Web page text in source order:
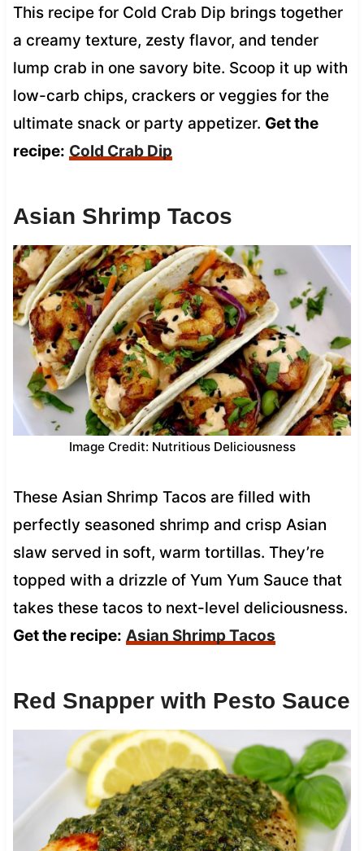
This recipe for Cold Crab Dip brings together
a creamy texture, zesty flavor, and tender
lump crab in one savory bite. Scoop it up with
low-carb chips, crackers or veggies for the
ultimate snack or party appetizer. Get the
recipe: Cold Crab Dip
Asian Shrimp Tacos
Image Credit: Nutritious Deliciousness
These Asian Shrimp Tacos are filled with
perfectly seasoned shrimp and crisp Asian
slaw served in soft, warm tortillas. They’re
topped with a drizzle of Yum Yum Sauce that
takes these tacos to next-level deliciousness.
Get the recipe: Asian Shrimp Tacos
Red Snapper with Pesto Sauce